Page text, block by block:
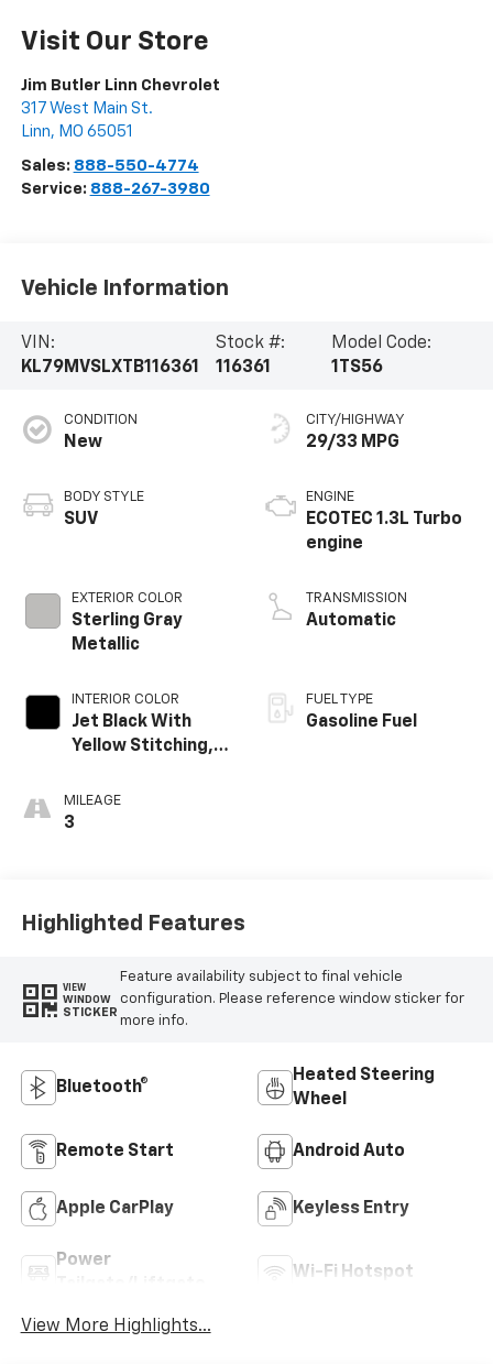
Visit Our Store
Jim Butler Linn Chevrolet
317 West Main St.
Linn, MO 65051
Sales: 888-550-4774
Service: 888-267-3980
Vehicle Information
VIN:
KL79MVSLXTB116361
Stock #:
116361
Model Code:
1TS56
CONDITION
New
BODY STYLE
SUV
EXTERIOR COLOR
Sterling Gray
Metallic
INTERIOR COLOR
Jet Black With
Yellow Stitching,
MILEAGE
3
CITY/HIGHWAY
29/33 MPG
ENGINE
ECOTEC 1.3L Turbo
engine
TRANSMISSION
Automatic
FUEL TYPE
Gasoline Fuel
Highlighted Features
VIEW
WINDOW
STICKER
Feature availability subject to final vehicle
configuration. Please reference window sticker for
more info.
Bluetooth®
Heated Steering
Wheel
Remote Start Android Auto
Apple CarPlay Keyless Entry
Power
Wi-Fi Hotspot
View More Highlights...